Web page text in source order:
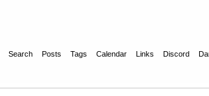
Search Posts Tags Calendar Links Discord